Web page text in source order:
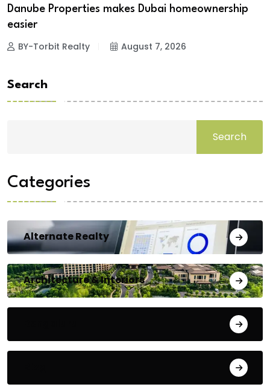
Danube Properties makes Dubai homeownership
easier
BY-Torbit Realty August 7, 2026
Search
Search
Categories
Alternate Realty
Architecture & Interiors